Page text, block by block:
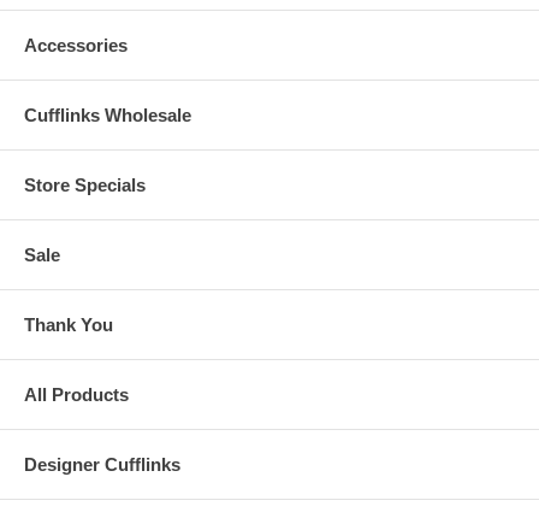
Accessories
Cufflinks Wholesale
Store Specials
Sale
Thank You
All Products
Designer Cufflinks